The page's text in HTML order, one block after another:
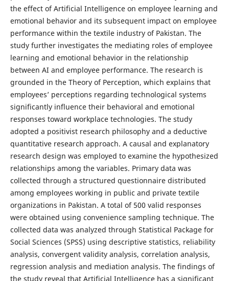
the effect of Artificial Intelligence on employee learning and
emotional behavior and its subsequent impact on employee
performance within the textile industry of Pakistan. The
study further investigates the mediating roles of employee
learning and emotional behavior in the relationship
between AI and employee performance. The research is
grounded in the Theory of Perception, which explains that
employees’ perceptions regarding technological systems
significantly influence their behavioral and emotional
responses toward workplace technologies. The study
adopted a positivist research philosophy and a deductive
quantitative research approach. A causal and explanatory
research design was employed to examine the hypothesized
relationships among the variables. Primary data was
collected through a structured questionnaire distributed
among employees working in public and private textile
organizations in Pakistan. A total of 500 valid responses
were obtained using convenience sampling technique. The
collected data was analyzed through Statistical Package for
Social Sciences (SPSS) using descriptive statistics, reliability
analysis, convergent validity analysis, correlation analysis,
regression analysis and mediation analysis. The findings of
the study reveal that Artificial Intelligence has a significant